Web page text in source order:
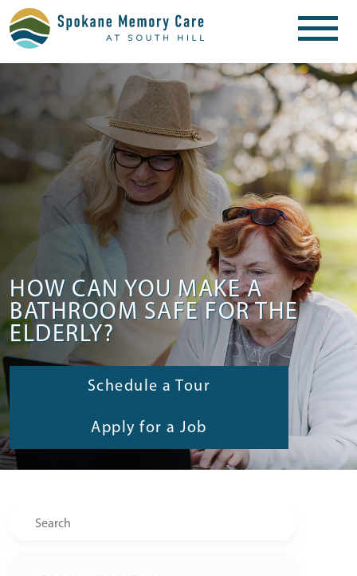
HOW CAN YOU MAKE A
BATHROOM SAFE FOR THE
ELDERLY?
Schedule a Tour
Apply for a Job
Search